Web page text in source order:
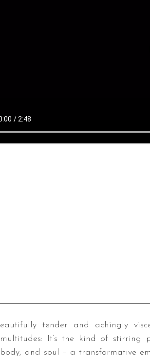
eautifully tender and achingly
multitudes: It’s the kind of stirring
body, and soul – a transformative